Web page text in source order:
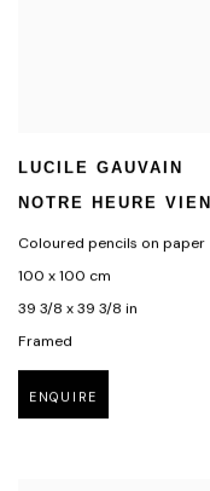
LUCILE GAUVAIN
NOTRE HEURE
Coloured pencils on paper
100 x 100 cm
39 3/8 x 39 3/8 in
Framed
ENQUIRE